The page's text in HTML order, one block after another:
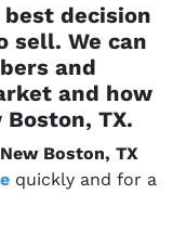
decision
sell. We can
and
and how
TX.
New Boston, TX
quickly and for a